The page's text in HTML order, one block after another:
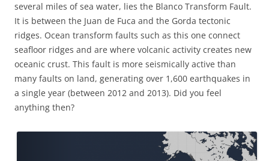
several miles of sea water, lies the Blanco Transform Fault.
It is between the Juan de Fuca and the Gorda tectonic
ridges. Ocean transform faults such as this one connect
seafloor ridges and are where volcanic activity creates new
oceanic crust. This fault is more seismically active than
many faults on land, generating over 1,600 earthquakes in
a single year (between 2012 and 2013). Did you feel
anything then?